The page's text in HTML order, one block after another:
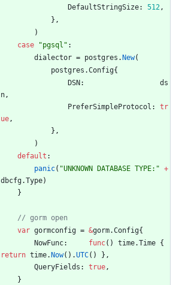
DefaultStringSize: 512,
} ,
)
case
"pgsql" :
dialector = postgres . New(
postgres .Config{
DSN :
ds
n,
PreferSimpleProtocol :
tr
ue,
} ,
)
default :
panic( "UNKNOWN DATABASE TYPE:" +
dbcfg.Type)
}
var gormconfig = &gorm.Config{
NowFunc: func( ) time.Time {
return time. Now( ) .UTC( ) } ,
QueryFields : true,
}